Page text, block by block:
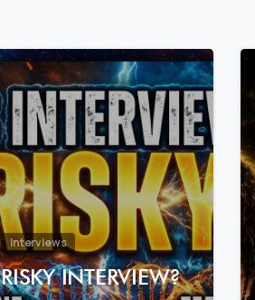
78
Interviews
RISKY INTERVIEW?